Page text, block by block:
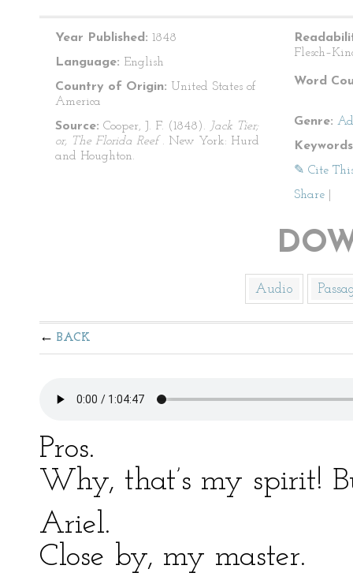
Year Published: 1848
Language: English
Country of Origin: United States of
America
Source: Cooper, J. F. (1848). Jack Tier;
or, The Florida Reef . New York: Hurd
and Houghton.
Word
Genre:
✎ Cite
Share
Audio
BACK
Pros.
Why, that’s my spirit!
Ariel.
Close by, my master.